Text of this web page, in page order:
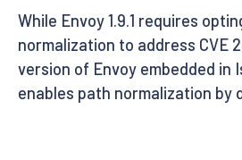
While Envoy 1.9.1 requires
normalization to address CVE
version of Envoy embedded in
enables path normalization by